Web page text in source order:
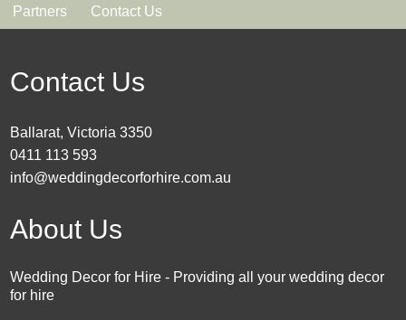
Partners Contact Us
Contact Us
Ballarat, Victoria 3350
0411 113 593
info@weddingdecorforhire.com.au
About Us
Wedding Decor for Hire - Providing all your wedding decor
for hire